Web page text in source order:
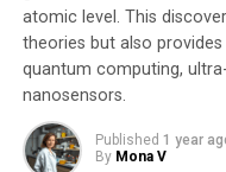
potentially leading to
on Earth.
atomic level. This
theories but also
quantum computing,
nanosensors.
Published 1 year
By Mona V